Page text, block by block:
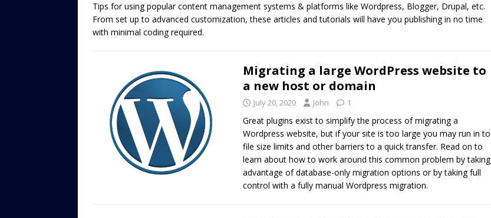
Tips for using popular content management systems & platforms like Wordpress, Blogger, Drupal, etc.
From set up to advanced customization, these articles and tutorials will have you publishing in no time
with minimal coding required.
Migrating a large WordPress website to
a new host or domain
July 20, 2020 John 1
Great plugins exist to simplify the process of migrating a
Wordpress website, but if your site is too large you may run in to
file size limits and other barriers to a quick transfer. Read on to
learn about how to work around this common problem by taking
advantage of database-only migration options or by taking full
control with a fully manual Wordpress migration.